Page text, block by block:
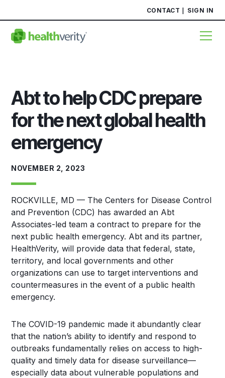
CONTACT SIGN IN
Abt to help CDC prepare
for the next global health
emergency
NOVEMBER 2, 2023
ROCKVILLE, MD — The Centers for Disease Control
and Prevention (CDC) has awarded an Abt
Associates-led team a contract to prepare for the
next public health emergency. Abt and its partner,
HealthVerity, will provide data that federal, state,
territory, and local governments and other
organizations can use to target interventions and
countermeasures in the event of a public health
emergency.
The COVID-19 pandemic made it abundantly clear
that the nation’s ability to identify and respond to
outbreaks fundamentally relies on access to high-
quality and timely data for disease surveillance—
especially data about vulnerable populations and